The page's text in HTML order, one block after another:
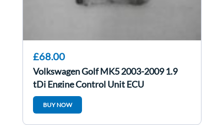
£68.00
Volkswagen Golf MK5 2003-2009 1.9
tDi Engine Control Unit ECU
03G906016cb
BUY NOW